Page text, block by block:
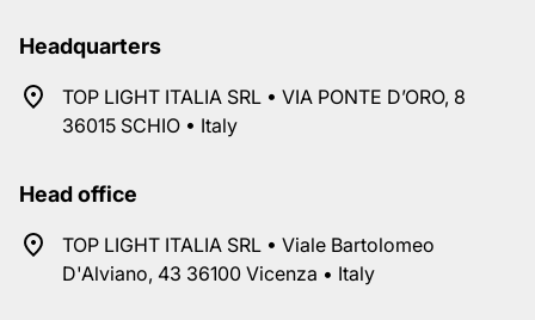
Headquarters
TOP LIGHT ITALIA SRL • VIA PONTE D’ORO, 8
36015 SCHIO • Italy
Head office
TOP LIGHT ITALIA SRL • Viale Bartolomeo
D'Alviano, 43 36100 Vicenza • Italy